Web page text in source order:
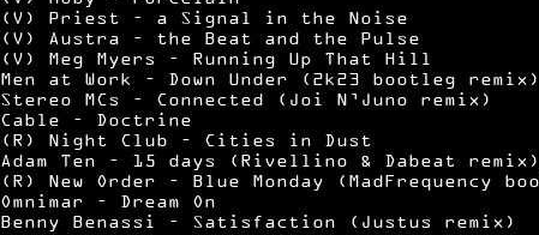
(V) Priest – a Signal in the Noise
(V) Austra – the Beat and the Pulse
(V) Meg Myers – Running Up That Hill
Men at Work – Down Under (2k23 bootleg remix)
Stereo MCs – Connected (Joi N’Juno remix)
Cable – Doctrine
(R) Night Club – Cities in Dust
Adam Ten – 15 days (Rivellino & Dabeat remix)
(R) New Order – Blue Monday (MadFrequency
Omnimar – Dream On
Benny Benassi – Satisfaction (Justus remix)